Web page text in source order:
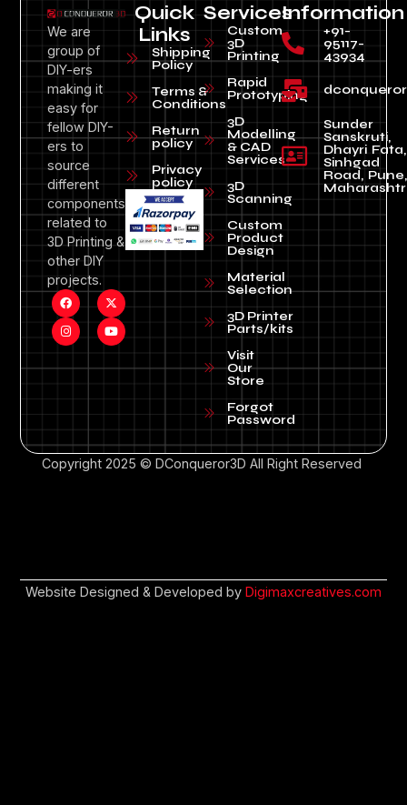
We are
group of
DIY-ers
making it
easy for
fellow DIY-
ers to
source
different
components
related to
3D Printing &
other DIY
projects.
Quick
Links
Shipping
Policy
Terms &
Conditions
Return
policy
Privacy
policy
Services
Custom
3D
Printing
Rapid
Prototyping
3D
Modelling
& CAD
Services
3D
Scanning
Custom
Product
Design
Material
Selection
3D Printer
Parts/kits
Visit
Our
Store
Forgot
Password
Information
+91-
95117-
43934
Sunder
Sanskruti,
Dhayri Fata,
Sinhgad
Road, Pune,
Copyright 2025 © DConqueror3D All Right Reserved
Website Designed & Developed by Digimaxcreatives.com